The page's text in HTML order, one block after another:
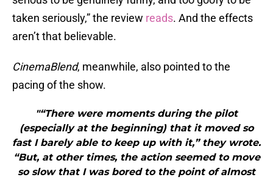
taken seriously,” the review reads. And the effects
aren’t that believable.
CinemaBlend, meanwhile, also pointed to the
pacing of the show.
"“There were moments during the pilot
(especially at the beginning) that it moved so
fast I barely able to keep up with it,” they wrote.
“But, at other times, the action seemed to move
so slow that I was bored to the point of almost